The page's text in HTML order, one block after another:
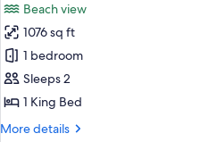
La
Carte
Breakfast
&
WiFi)
for
Premier
Villa,
1
Bedroom,
Beach
Beach view
1076 sq ft
1 bedroom
Sleeps 2
1 King Bed
More details
More